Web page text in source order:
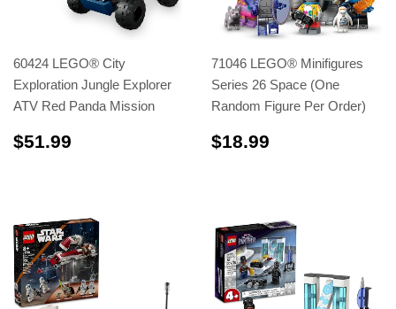
60424 LEGO® City
Exploration Jungle Explorer
ATV Red Panda Mission
$51.99
71046 LEGO® Minifigures
Series 26 Space (One
Random Figure Per Order)
$18.99